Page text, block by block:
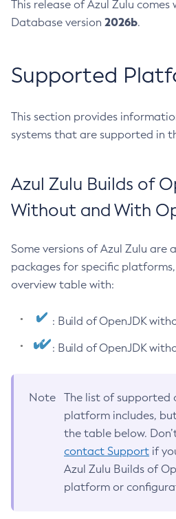
This release of Azul Zulu comes
Database version 2026b.
Supported
This section provides
systems that are supported in
Azul Zulu Builds of
Without and With
Some versions of Azul Zulu are
packages for specific
overview table with:
: Build of OpenJDK
: Build of OpenJDK
Note
The list of supported
platform includes,
the table below.
contact Support if
Azul Zulu Builds of
platform or